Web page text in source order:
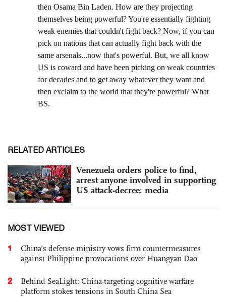
RELATED ARTICLES
Venezuela orders police to find,
arrest anyone involved in supporting
US attack-decree: media
MOST VIEWED
1
China's defense ministry vows firm countermeasures
against Philippine provocations over Huangyan Dao
2
Behind SeaLight: China-targeting cognitive warfare
platform stokes tensions in South China Sea